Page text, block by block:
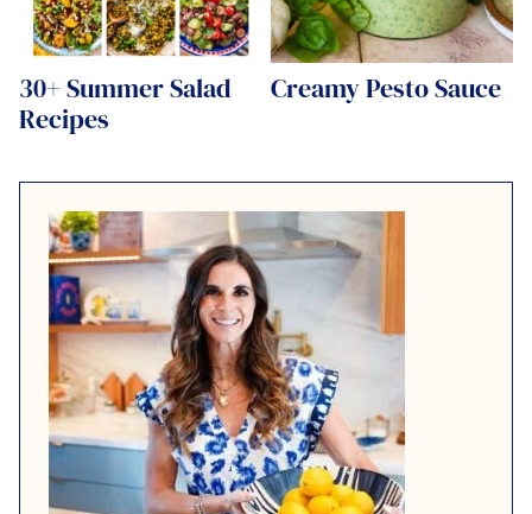
30+ Summer Salad
Recipes
Creamy Pesto Sauce